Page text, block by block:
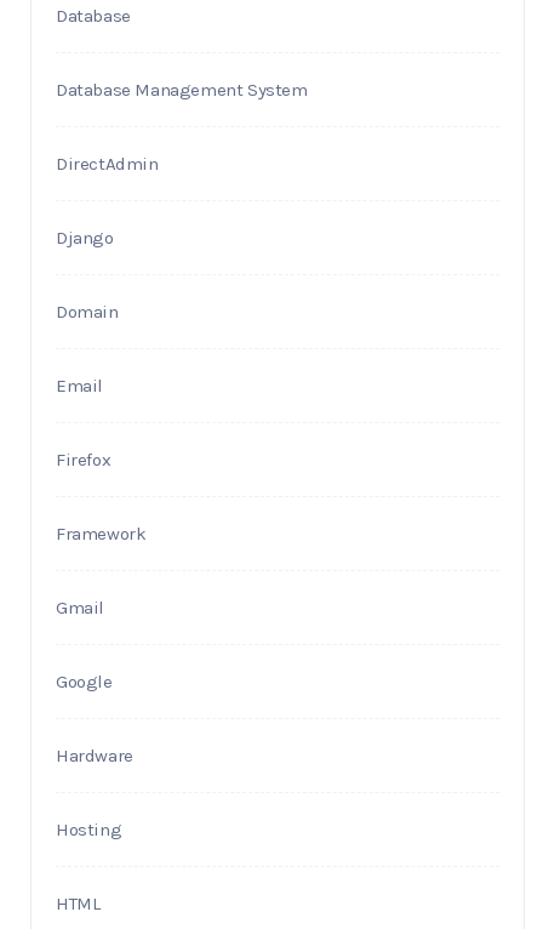
Database
Database Management System
DirectAdmin
Django
Domain
Email
Firefox
Framework
Gmail
Google
Hardware
Hosting
HTML